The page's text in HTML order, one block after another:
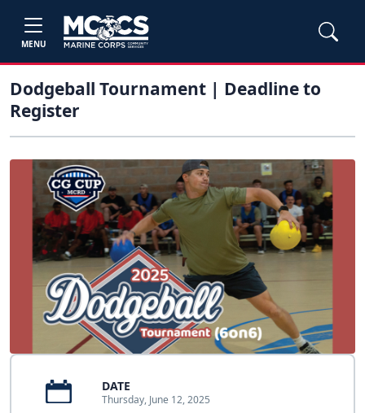
MENU
Dodgeball Tournament | Deadline to
Register
DATE
Thursday, June 12, 2025